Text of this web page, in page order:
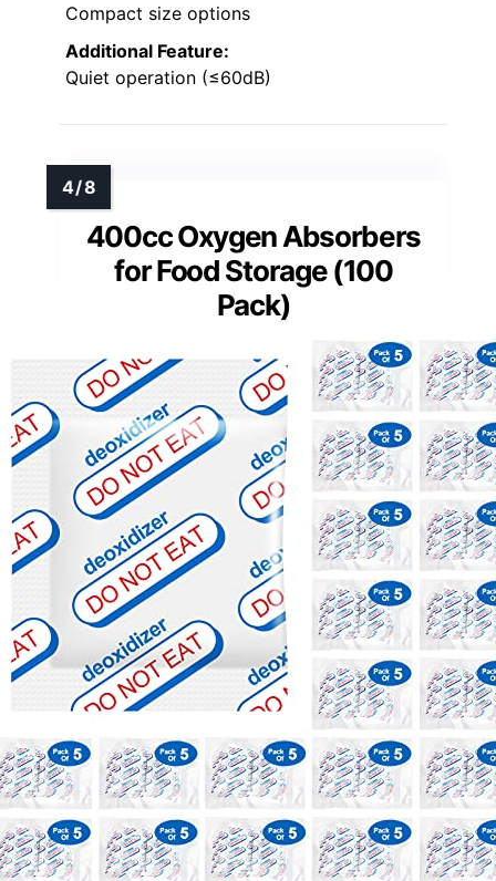
Compact size options
Additional Feature:
Quiet operation (≤60dB)
400cc Oxygen Absorbers
for Food Storage (100
Pack)